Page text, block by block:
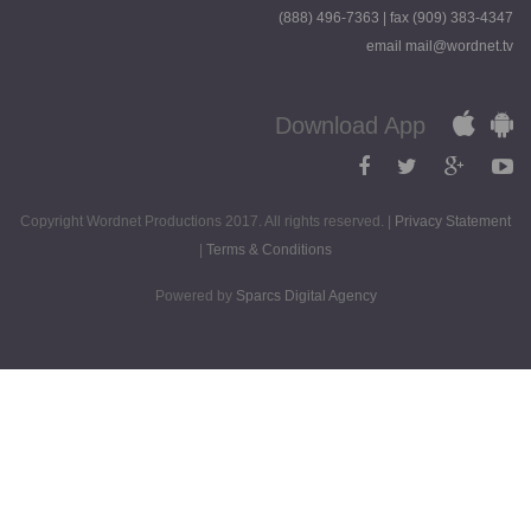
(888) 496-7363 | fax (909) 383-4347
email mail@wordnet.tv
Download App
Copyright Wordnet Productions 2017. All rights reserved. | Privacy Statement
| Terms & Conditions
Powered by Sparcs Digital Agency